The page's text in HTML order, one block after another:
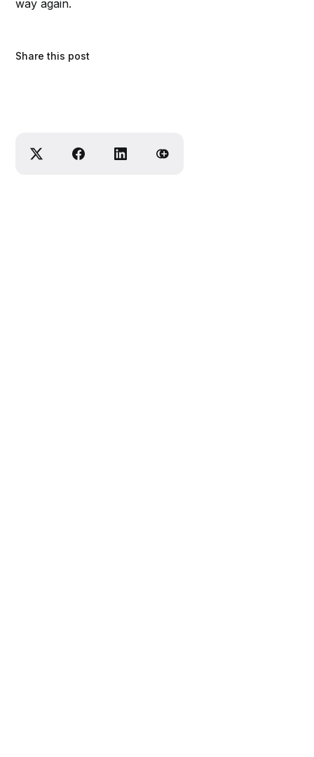
way again.
Share this post